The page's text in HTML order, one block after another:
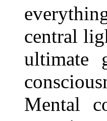
central
ultimate
Mental